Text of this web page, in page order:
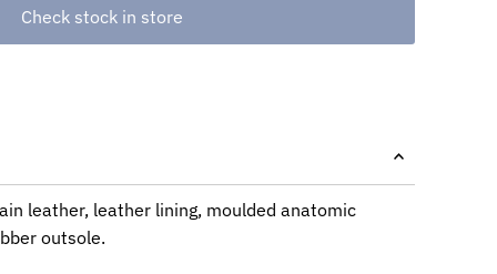
Check stock in store
leather, leather lining, moulded anatomic
outsole.